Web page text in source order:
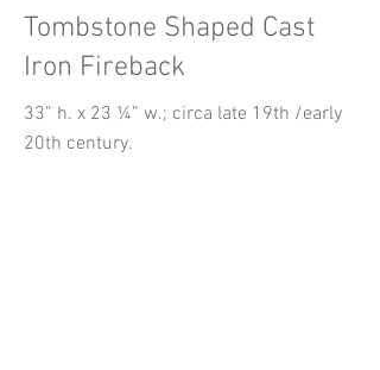
Tombstone Shaped Cast
Iron Fireback
33” h. x 23 ¼” w.; circa late 19th /early
20th century.